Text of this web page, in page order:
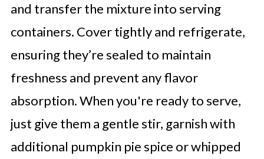
and transfer the mixture into serving
containers. Cover tightly and refrigerate,
ensuring they’re sealed to maintain
freshness and prevent any flavor
absorption. When you're ready to serve,
just give them a gentle stir, garnish with
additional pumpkin pie spice or whipped